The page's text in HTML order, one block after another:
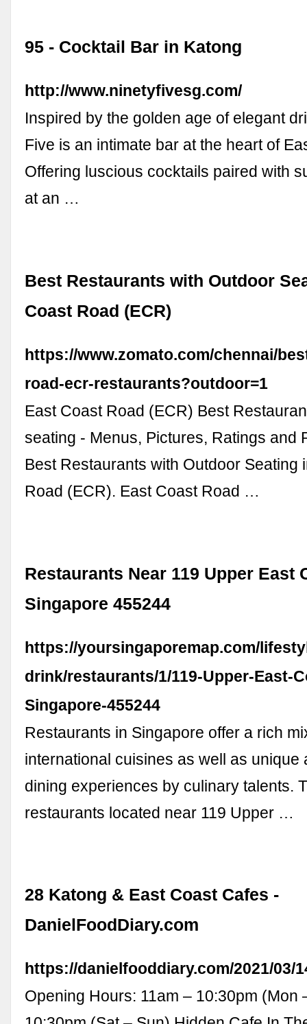
95 - Cocktail Bar in Katong
http://www.ninetyfivesg.com/
Inspired by the golden age of elegant
Five is an intimate bar at the heart of
Offering luscious cocktails paired with
at an …
Best Restaurants with Outdoor
Coast Road (ECR)
https://www.zomato.com/chennai/
road-ecr-restaurants?outdoor=1
East Coast Road (ECR) Best
seating - Menus, Pictures, Ratings and
Best Restaurants with Outdoor Seating
Road (ECR). East Coast Road …
Restaurants Near 119 Upper East
Singapore 455244
https://yoursingaporemap.com/
drink/restaurants/1/119-Upper-East-
Singapore-455244
Restaurants in Singapore offer a rich
international cuisines as well as unique
dining experiences by culinary talents.
restaurants located near 119 Upper …
28 Katong & East Coast Cafes -
DanielFoodDiary.com
https://danielfooddiary.com/2021/03/
Opening Hours: 11am – 10:30pm (Mon